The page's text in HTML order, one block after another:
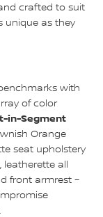
crafted to suit
unique as they
with
of color
in-Segment
Orange
seat upholstery
leatherette all
front armrest –